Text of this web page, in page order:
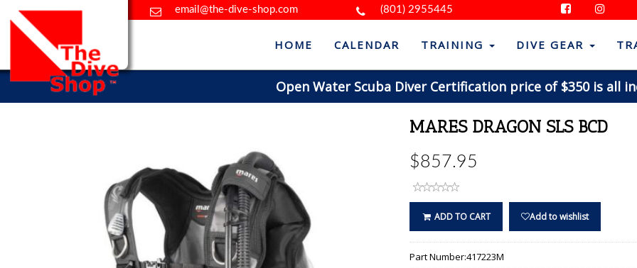
email@the-dive-shop.com (801) 2955445
HOME CALENDAR TRAINING DIVE GEAR
Open Water Scuba Diver Certification price of $350 is all
MARES DRAGON SLS BCD
$857.95
ADD TO CART Add to wishlist
Part Number:417223M